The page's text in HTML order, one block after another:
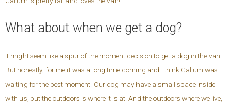
What about when we get a dog?
It might seem like a spur of the moment decision to get a dog in the van.
But honestly, for me it was a long time coming and I think Callum was
waiting for the best moment. Our dog may have a small space inside
with us, but the outdoors is where it is at. And the outdoors where we live,